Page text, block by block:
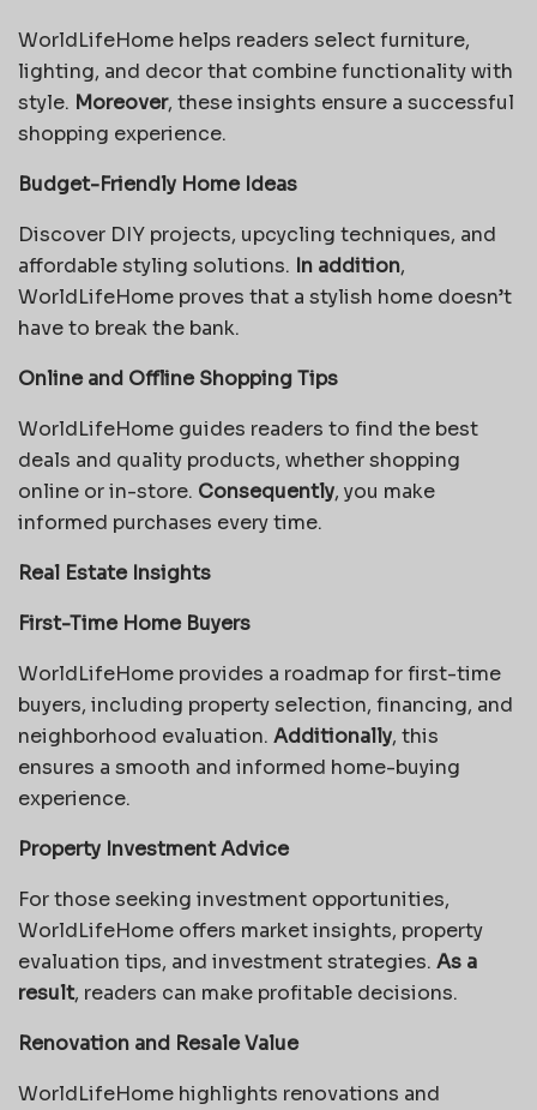
WorldLifeHome helps readers select furniture,
lighting, and decor that combine functionality with
style. Moreover, these insights ensure a successful
shopping experience.
Budget-Friendly Home Ideas
Discover DIY projects, upcycling techniques, and
affordable styling solutions. In addition,
WorldLifeHome proves that a stylish home doesn’t
have to break the bank.
Online and Offline Shopping Tips
WorldLifeHome guides readers to find the best
deals and quality products, whether shopping
online or in-store. Consequently, you make
informed purchases every time.
Real Estate Insights
First-Time Home Buyers
WorldLifeHome provides a roadmap for first-time
buyers, including property selection, financing, and
neighborhood evaluation. Additionally, this
ensures a smooth and informed home-buying
experience.
Property Investment Advice
For those seeking investment opportunities,
WorldLifeHome offers market insights, property
evaluation tips, and investment strategies. As a
result, readers can make profitable decisions.
Renovation and Resale Value
WorldLifeHome highlights renovations and